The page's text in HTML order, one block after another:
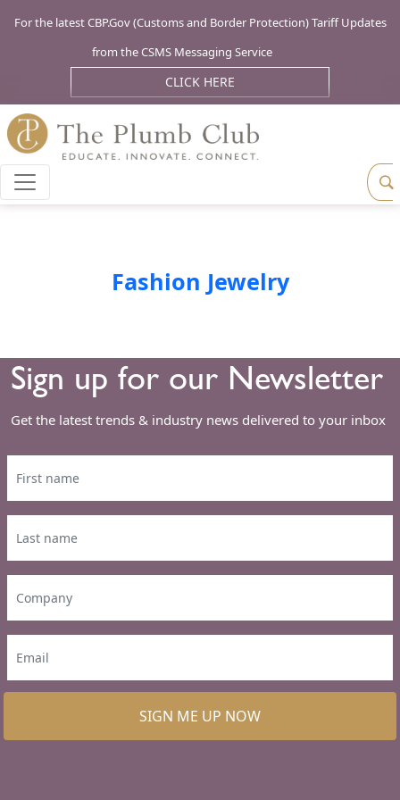
For the latest CBP.Gov (Customs and Border Protection) Tariff Updates
from the CSMS Messaging Service
CLICK HERE
Fashion Jewelry
Sign up for our Newsletter
Get the latest trends & industry news delivered to your inbox
SIGN ME UP NOW